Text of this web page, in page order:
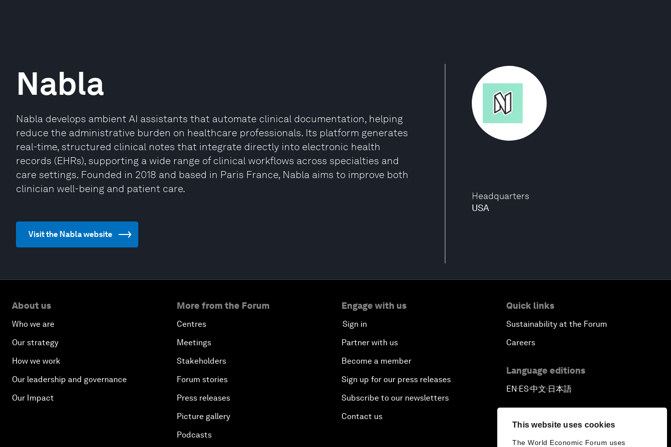
This website uses cookies
The World Economic Forum uses
Headquarters
USA
Nabla
Nabla develops ambient AI assistants that automate clinical documentation, helping
reduce the administrative burden on healthcare professionals. Its platform generates
real-time, structured clinical notes that integrate directly into electronic health
records (EHRs), supporting a wide range of clinical workflows across specialties and
care settings. Founded in 2018 and based in Paris France, Nabla aims to improve both
clinician well-being and patient care.
Visit the Nabla website
About us
Who we are
Our strategy
How we work
Our leadership and governance
Our Impact
More from the Forum
Centres
Meetings
Stakeholders
Forum stories
Press releases
Picture gallery
Podcasts
Engage with us
Sign in
Partner with us
Become a member
Sign up for our press releases
Subscribe to our newsletters
Contact us
Quick links
Sustainability at the Forum
Careers
Language editions
EN▪ES▪中文▪ 日本語